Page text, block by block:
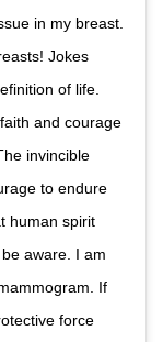
in my breast.
Jokes
of life.
and courage
invincible
to endure
human spirit
aware. I am
If
force